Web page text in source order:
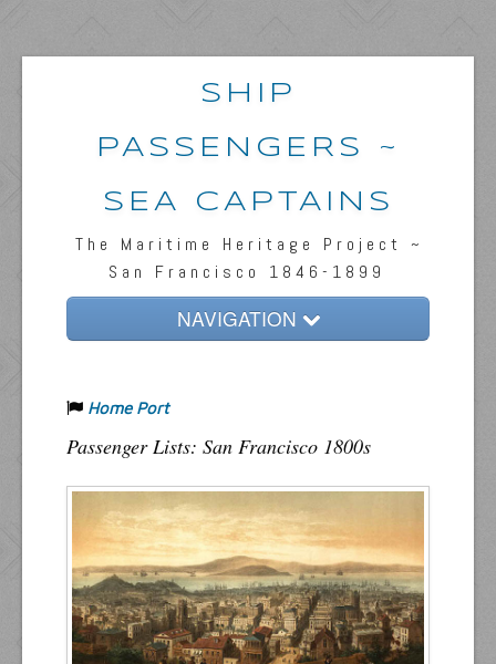
SHIP
PASSENGERS ~
SEA CAPTAINS
The Maritime Heritage Project ~
San Francisco 1846-1899
NAVIGATION
Passengers & News
Captains & Ships
Resources
Inquiries
Home Port
Passenger Lists: San Francisco 1800s